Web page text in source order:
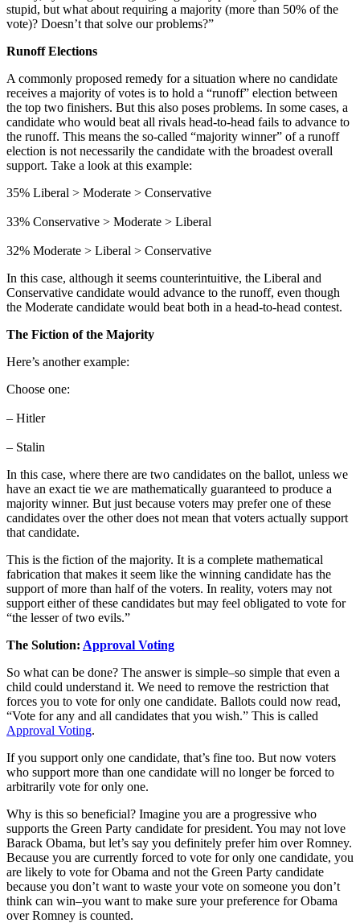
stupid, but what about requiring a majority (more than 50% of the
vote)? Doesn’t that solve our problems?”
Runoff Elections
A commonly proposed remedy for a situation where no candidate
receives a majority of votes is to hold a “runoff” election between
the top two finishers. But this also poses problems. In some cases, a
candidate who would beat all rivals head-to-head fails to advance to
the runoff. This means the so-called “majority winner” of a runoff
election is not necessarily the candidate with the broadest overall
support. Take a look at this example:
35% Liberal > Moderate > Conservative
33% Conservative > Moderate > Liberal
32% Moderate > Liberal > Conservative
In this case, although it seems counterintuitive, the Liberal and
Conservative candidate would advance to the runoff, even though
the Moderate candidate would beat both in a head-to-head contest.
The Fiction of the Majority
Here’s another example:
Choose one:
– Hitler
– Stalin
In this case, where there are two candidates on the ballot, unless we
have an exact tie we are mathematically guaranteed to produce a
majority winner. But just because voters may prefer one of these
candidates over the other does not mean that voters actually support
that candidate.
This is the fiction of the majority. It is a complete mathematical
fabrication that makes it seem like the winning candidate has the
support of more than half of the voters. In reality, voters may not
support either of these candidates but may feel obligated to vote for
“the lesser of two evils.”
The Solution: Approval Voting
So what can be done? The answer is simple–so simple that even a
child could understand it. We need to remove the restriction that
forces you to vote for only one candidate. Ballots could now read,
“Vote for any and all candidates that you wish.” This is called
Approval Voting.
If you support only one candidate, that’s fine too. But now voters
who support more than one candidate will no longer be forced to
arbitrarily vote for only one.
Why is this so beneficial? Imagine you are a progressive who
supports the Green Party candidate for president. You may not love
Barack Obama, but let’s say you definitely prefer him over Romney.
Because you are currently forced to vote for only one candidate, you
are likely to vote for Obama and not the Green Party candidate
because you don’t want to waste your vote on someone you don’t
think can win–you want to make sure your preference for Obama
over Romney is counted.